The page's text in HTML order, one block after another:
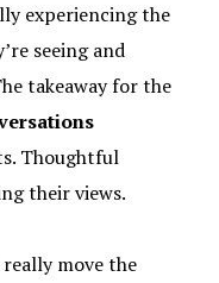
experiencing the
seeing and
takeaway for the
Thoughtful
their views.
move the